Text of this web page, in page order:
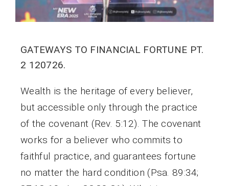
GATEWAYS TO FINANCIAL FORTUNE PT.
2 120726.
Wealth is the heritage of every believer,
but accessible only through the practice
of the covenant (Rev. 5:12). The covenant
works for a believer who commits to
faithful practice, and guarantees fortune
no matter the hard condition (Psa. 89:34;